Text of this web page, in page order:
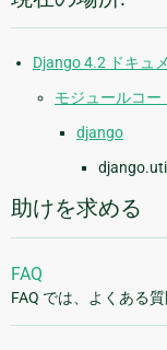
Django 4.2 ドキュ
モジュールコー
django
助けを求める
FAQ
FAQ では、よくある